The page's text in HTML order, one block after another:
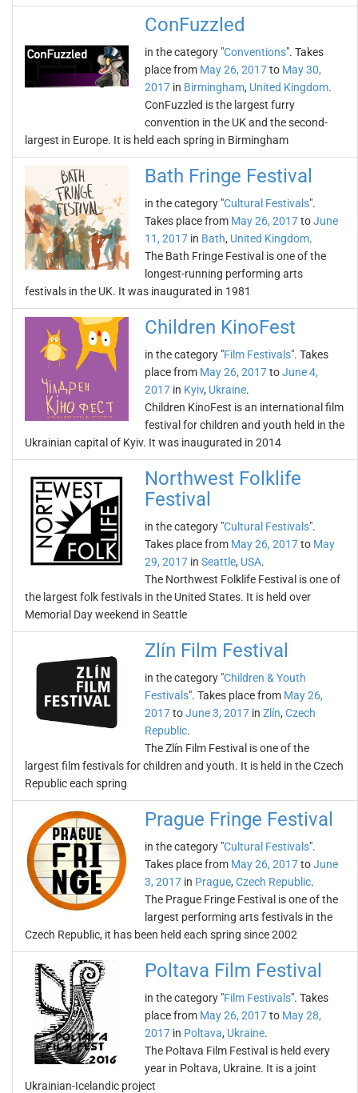
ConFuzzled
in the category "Conventions". Takes
place from May 26, 2017to May 30,
2017 in Birmingham, United Kingdom.
ConFuzzled is the largest furry
convention in the UK and the second-
largest in Europe. It is held each spring in Birmingham
Bath Fringe Festival
in the category "Cultural Festivals".
Takes place from May 26, 2017toJune
11, 2017 in Bath, United Kingdom.
The Bath Fringe Festival is one of the
longest-running performing arts
festivals in the UK. It was inaugurated in 1981
Children KinoFest
in the category "Film Festivals". Takes
place from May 26, 2017toJune 4,
2017 in Kyiv, Ukraine.
Children KinoFest is an international film
festival for children and youth held in the
Ukrainian capital of Kyiv. It was inaugurated in 2014
Northwest Folklife
Festival
in the category "Cultural Festivals".
Takes place from May 26, 2017to May
29, 2017 in Seattle, USA.
The Northwest Folklife Festival is one of
the largest folk festivals in the United States. It is held over
Memorial Day weekend in Seattle
Zlín Film Festival
in the category "Children & Youth
Festivals". Takes place from May 26,
2017toJune 3, 2017 in Zlín, Czech
Republic.
The Zlín Film Festival is one of the
largest film festivals for children and youth. It is held in the Czech
Republic each spring
Prague Fringe Festival
in the category "Cultural Festivals".
Takes place from May 26, 2017toJune
3, 2017 in Prague, Czech Republic.
The Prague Fringe Festival is one of the
largest performing arts festivals in the
Czech Republic, it has been held each spring since 2002
Poltava Film Festival
in the category "Film Festivals". Takes
place from May 26, 2017to May 28,
2017 in Poltava, Ukraine.
The Poltava Film Festival is held every
year in Poltava, Ukraine. It is a joint
Ukrainian-Icelandic project